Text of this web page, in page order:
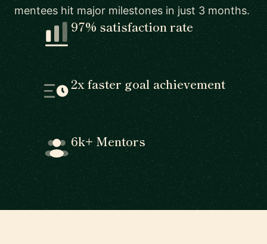
mentees hit major milestones in just 3 months.
97% satisfaction rate
2x faster goal achievement
6k+ Mentors